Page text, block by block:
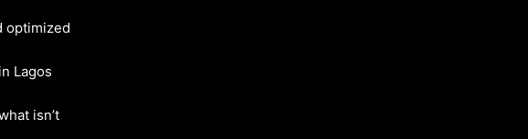
optimized
Lagos
isn’t